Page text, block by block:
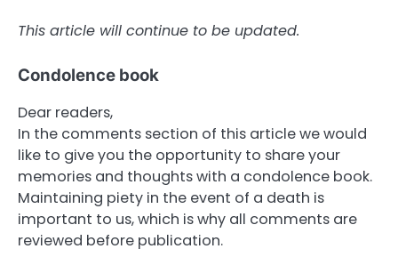
This article will continue to be updated.
Condolence book
Dear readers,
In the comments section of this article we would
like to give you the opportunity to share your
memories and thoughts with a condolence book.
Maintaining piety in the event of a death is
important to us, which is why all comments are
reviewed before publication.